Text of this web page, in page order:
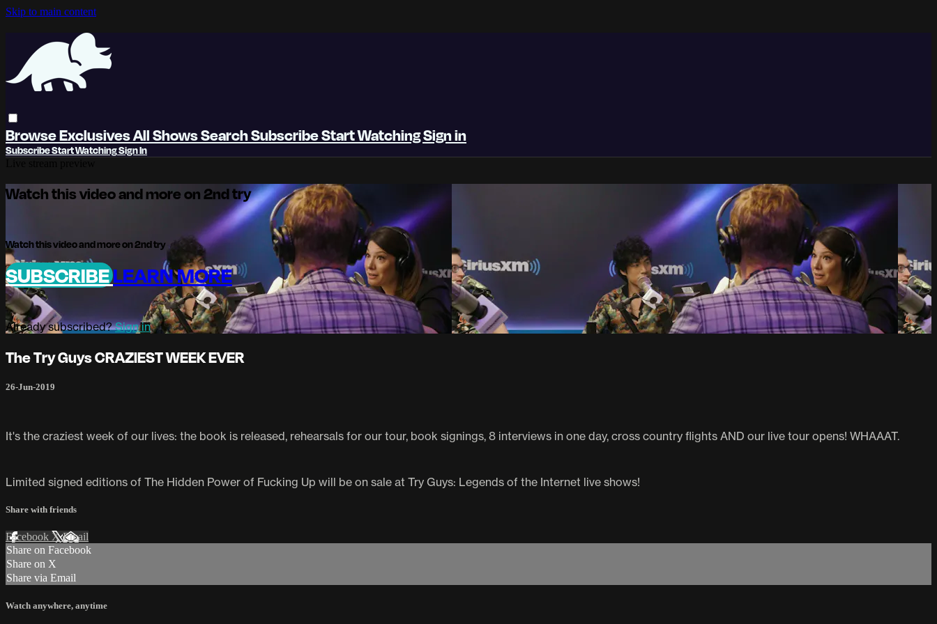
Skip to main content
BrowseExclusivesAll ShowsSearchSubscribeStart WatchingSign in
SubscribeStart WatchingSign In
Watch this video and more on 2nd try
Watch this video and more on 2nd try
SUBSCRIBELEARN MORE
Already subscribed?Sign in
The Try Guys CRAZIEST WEEK EVER
26-Jun-2019
It's the craziest week of our lives: the book is released, rehearsals for our tour, book signings, 8 interviews in one day, cross country flights AND our live tour opens! WHAAAT.
Limited signed editions of The Hidden Power of Fucking Up will be on sale at Try Guys: Legends of the Internet live shows!
Share with friends
Facebook XEmail
Share on Facebook
Share on X
Share via Email
Watch anywhere, anytime